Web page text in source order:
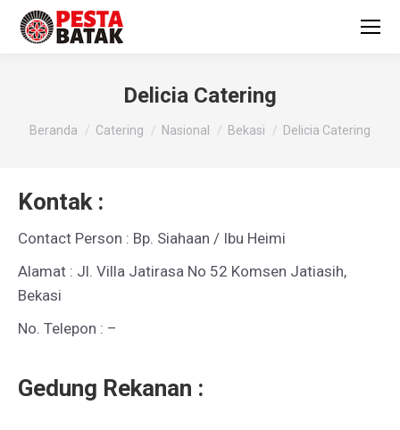
Delicia Catering
You are here:
Beranda Catering Nasional Bekasi Delicia Catering
Kontak :
Contact Person : Bp. Siahaan / Ibu Heimi
Alamat : Jl. Villa Jatirasa No 52 Komsen Jatiasih,
Bekasi
No. Telepon : –
Gedung Rekanan :